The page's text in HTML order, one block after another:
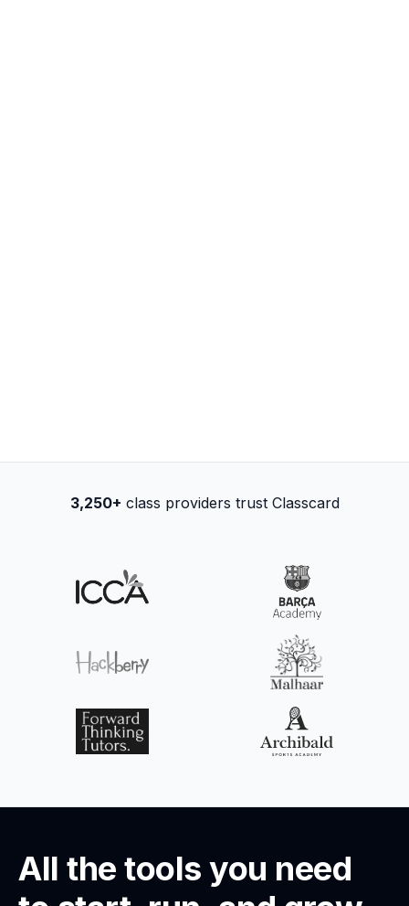
3,250+ class providers trust Classcard
All the tools you need